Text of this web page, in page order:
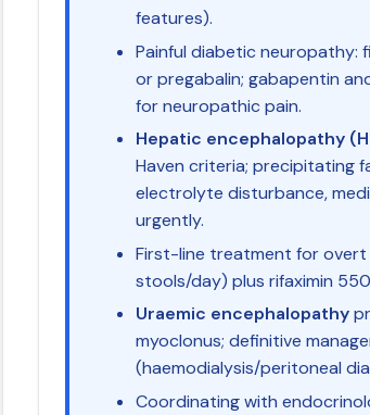
features).
Painful diabetic neuropathy:
or pregabalin; gabapentin
for neuropathic pain.
Hepatic encephalopathy
Haven criteria; precipitating
electrolyte disturbance,
urgently.
First-line treatment for
stools/day) plus rifaximin
Uraemic encephalopathy
myoclonus; definitive
(haemodialysis/peritoneal
Coordinating with